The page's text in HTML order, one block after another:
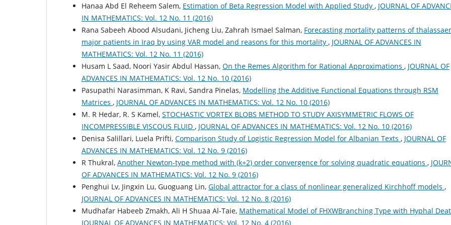
Hanaa Abd El Reheem Salem, Estimation of Beta Regression Model with Applied Study , JOURNAL OF
IN MATHEMATICS: Vol. 12 No. 11 (2016)
Rana Sabeeh Abood Alsudani, Jicheng Liu, Zahrah Ismael Salman, Forecasting mortality patterns of
major patients in Iraq by using VAR model and reasons for this mortality , JOURNAL OF ADVANCES IN
MATHEMATICS: Vol. 12 No. 11 (2016)
Husam L Saad, Noori Yasir Abdul Hassan, On the Remes Algorithm for Rational Approximations , JOURNAL OF
ADVANCES IN MATHEMATICS: Vol. 12 No. 10 (2016)
Pasupathi Narasimman, K Ravi, Sandra Pinelas, Modelling the Additive Functional Equations through RSM
Matrices , JOURNAL OF ADVANCES IN MATHEMATICS: Vol. 12 No. 10 (2016)
M. R Hedar, R. S Kamel, STOCHASTIC VORTEX BLOBS METHOD TO STUDY AXISYMMETRIC FLOWS OF
INCOMPRESSIBLE VISCOUS FLUID , JOURNAL OF ADVANCES IN MATHEMATICS: Vol. 12 No. 10 (2016)
Denisa Salillari, Luela Prifti, Comparison Study of Logistic Regression Model for Albanian Texts , JOURNAL OF
ADVANCES IN MATHEMATICS: Vol. 12 No. 9 (2016)
R Thukral, Another Newton-type method with (k+2) order convergence for solving quadratic equations ,
OF ADVANCES IN MATHEMATICS: Vol. 12 No. 9 (2016)
Penghui Lv, Jingxin Lu, Guoguang Lin, Global attractor for a class of nonlinear generalized Kirchhoff models ,
JOURNAL OF ADVANCES IN MATHEMATICS: Vol. 12 No. 8 (2016)
Mudhafar Habeeb Zmakh, Ali H Shuaa Al-Taie, Mathematical Model of FHXWBranching Type with Hyphal
JOURNAL OF ADVANCES IN MATHEMATICS: Vol. 12 No. 4 (2016)